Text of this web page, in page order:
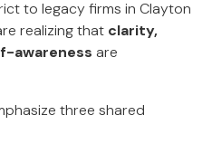
to legacy firms in Clayton
realizing that clarity,
awareness are
three shared